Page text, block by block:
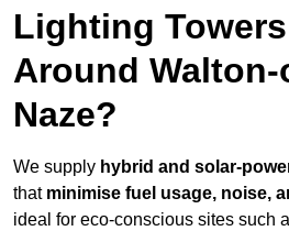
Lighting
Around
Naze?
We supply hybrid and solar-
that minimise fuel usage, noise,
ideal for eco-conscious sites such